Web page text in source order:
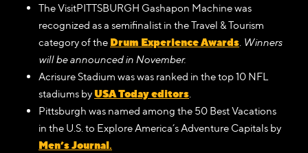
The VisitPITTSBURGH Gashapon Machine was
recognized as a semifinalist in the Travel & Tourism
category of the Drum Experience Awards Winners
will be announced in November.
Acrisure Stadium was was ranked in the top 10 NFL
stadiums byUSA Today editors
Pittsburgh was named among the 50 Best Vacations
in the U.S. to Explore America’s Adventure Capitals by
Men’s Journal.